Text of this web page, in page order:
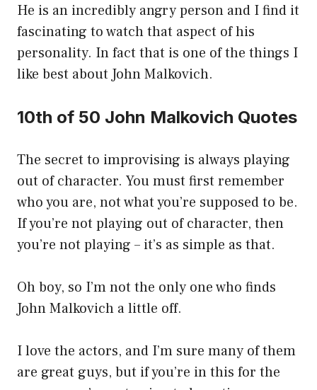
He is an incredibly angry person and I find it
fascinating to watch that aspect of his
personality. In fact that is one of the things I
like best about John Malkovich.
10th of 50 John Malkovich Quotes
The secret to improvising is always playing
out of character. You must first remember
who you are, not what you’re supposed to be.
If you’re not playing out of character, then
you’re not playing – it’s as simple as that.
Oh boy, so I’m not the only one who finds
John Malkovich a little off.
I love the actors, and I’m sure many of them
are great guys, but if you’re in this for the